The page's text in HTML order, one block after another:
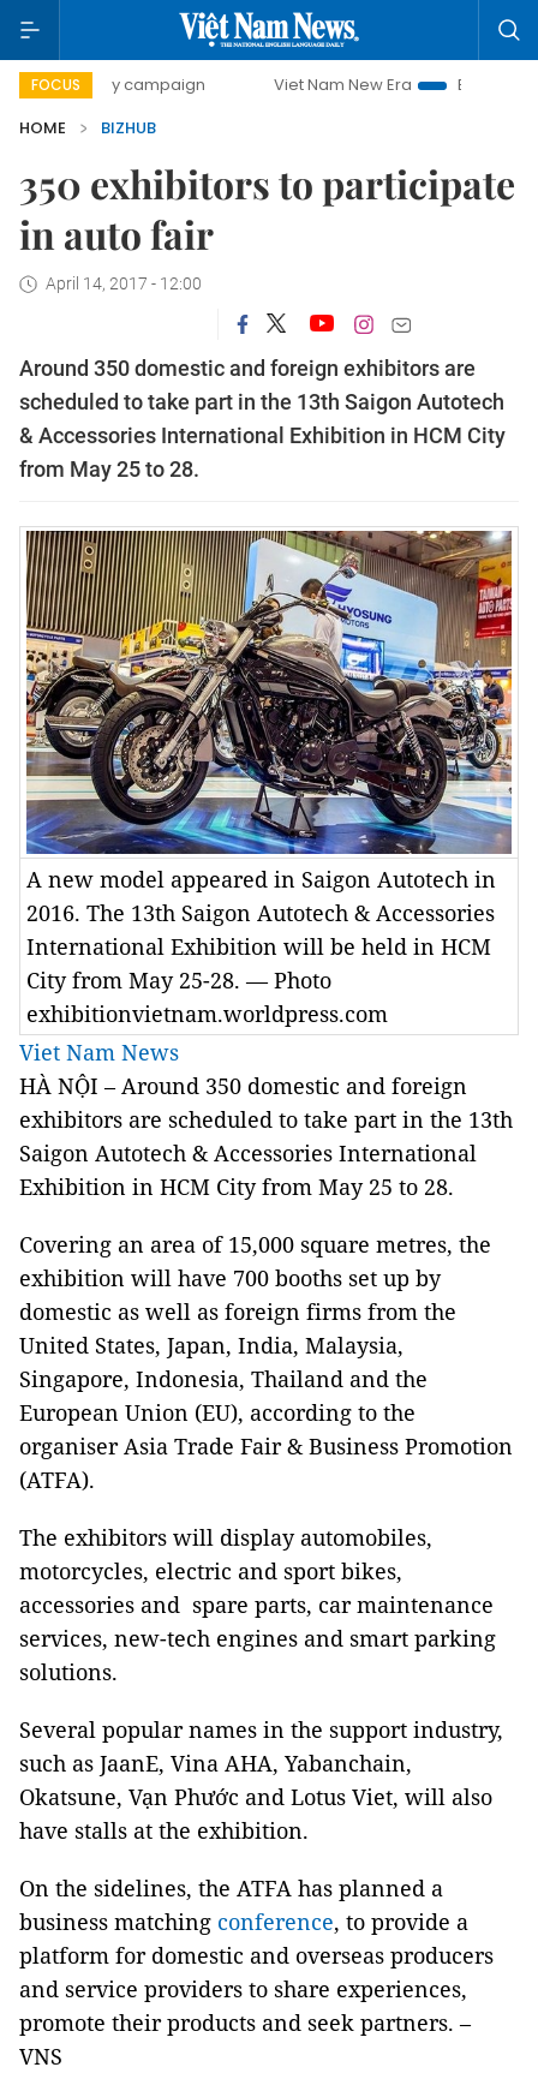
FOCUS
day campaign Viet Nam New Era
Bringing
HOME
BIZHUB
350 exhibitors to participate
in auto fair
April 14, 2017 - 12:00
Around 350 domestic and foreign exhibitors are
scheduled to take part in the 13th Saigon Autotech
& Accessories International Exhibition in HCM City
from May 25 to 28.
A new model appeared in Saigon Autotech in
2016. The 13th Saigon Autotech & Accessories
International Exhibition will be held in HCM
City from May 25-28. — Photo
exhibitionvietnam.worldpress.com
Viet Nam News
HÀ NỘI – Around 350 domestic and foreign
exhibitors are scheduled to take part in the 13th
Saigon Autotech & Accessories International
Exhibition in HCM City from May 25 to 28.
Covering an area of 15,000 square metres, the
exhibition will have 700 booths set up by
domestic as well as foreign firms from the
United States, Japan, India, Malaysia,
Singapore, Indonesia, Thailand and the
European Union (EU), according to the
organiser Asia Trade Fair & Business Promotion
(ATFA).
The exhibitors will display automobiles,
motorcycles, electric and sport bikes,
accessories and spare parts, car maintenance
services, new-tech engines and smart parking
solutions.
Several popular names in the support industry,
such as JaanE, Vina AHA, Yabanchain,
Okatsune, Vạn Phước and Lotus Viet, will also
have stalls at the exhibition.
On the sidelines, the ATFA has planned a
business matching conference, to provide a
platform for domestic and overseas producers
and service providers to share experiences,
promote their products and seek partners. –
VNS